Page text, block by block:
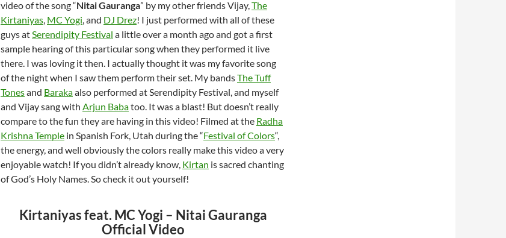
video of the song “Nitai Gauranga” by my other friends Vijay,The
Kirtaniyas, MC Yogi, and DJ Drez! I just performed with all of these
guys atSerendipity Festival a little over a month ago and got a first
sample hearing of this particular song when they performed it live
there. I was loving it then. I actually thought it was my favorite song
of the night when I saw them perform their set. My bandsThe Tuff
Tonesand Barakaalso performed at Serendipity Festival, and myself
and Vijay sang with Arjun Babatoo. It was a blast! But doesn’t really
compare to the fun they are having in this video! Filmed at the Radha
Krishna Temple in Spanish Fork, Utah during the “Festival of Colors“,
the energy, and well obviously the colors really make this video a very
enjoyable watch! If you didn’t already know, Kirtan is sacred chanting
of God’s Holy Names. So check it out yourself!
Kirtaniyas feat. MC Yogi – Nitai Gauranga
Official Video